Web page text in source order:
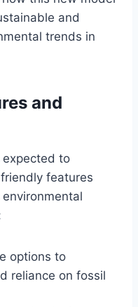
and
trends in
and
expected to
features
options to
reliance on fossil